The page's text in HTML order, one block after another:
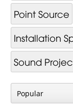
Point Source
Installation
Sound